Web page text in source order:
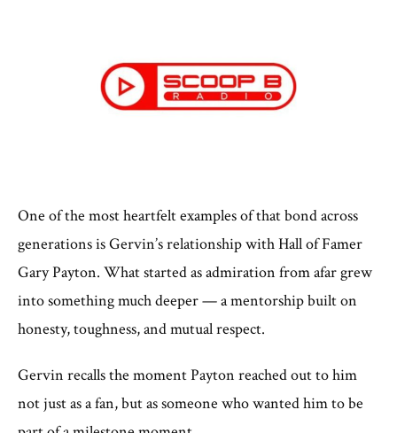
One of the most heartfelt examples of that bond across
generations is Gervin’s relationship with Hall of Famer
Gary Payton. What started as admiration from afar grew
into something much deeper — a mentorship built on
honesty, toughness, and mutual respect.
Gervin recalls the moment Payton reached out to him
not just as a fan, but as someone who wanted him to be